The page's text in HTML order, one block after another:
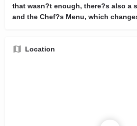
that wasn?t enough, there?s also a
and the Chef?s Menu, which
Location